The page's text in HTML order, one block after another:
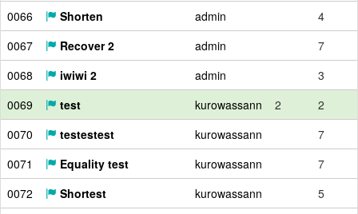
0066
Shorten admin
4
0067
Recover 2 admin
7
0068
iwiwi 2 admin
3
0069
test kurowassann 2
2
0070
testestest kurowassann
7
0071
Equality test kurowassann
7
0072
Shortest kurowassann
5